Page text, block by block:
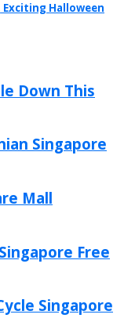
Exciting Halloween
Down This
Singapore
Mall
Free
Singapore